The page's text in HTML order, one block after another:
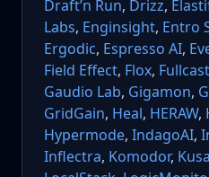
Draft’n Run, Drizz,
Labs, Enginsight, Entro
Ergodic, Espresso AI,
Field Effect, Flox, Fullcast
Gaudio Lab, Gigamon,
GridGain, Heal, HERAW,
Hypermode, IndagoAI,
Inflectra, Komodor,